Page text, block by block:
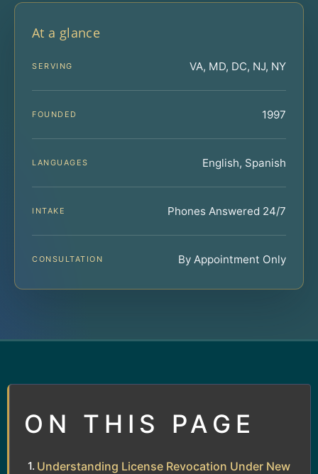
At a glance
SERVING VA, MD, DC, NJ, NY
FOUNDED 1997
LANGUAGES English, Spanish
INTAKE Phones Answered 24/7
CONSULTATION By Appointment Only
ON THIS PAGE
Understanding License Revocation Under New